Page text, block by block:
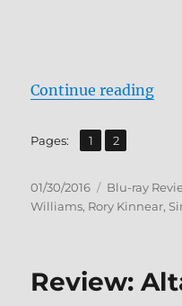
Continue reading
Pages: Page
1 ,
Page
2
Posted
on
01/30/2016 Categories
Blu-ray
Williams, Rory Kinnear,
Review: